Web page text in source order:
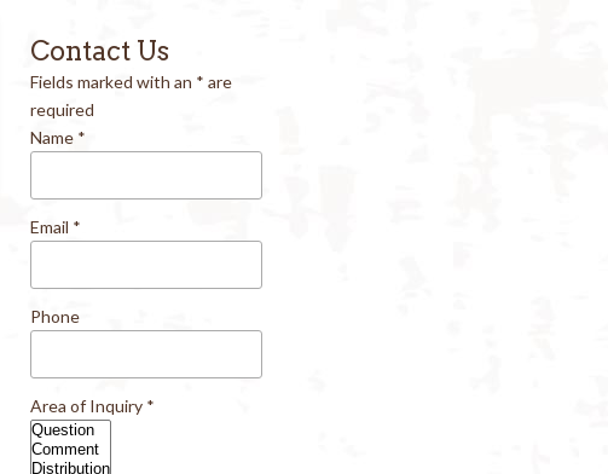
Contact Us
Fields marked with an * are
required
Name *
Email *
Phone
Area of Inquiry *